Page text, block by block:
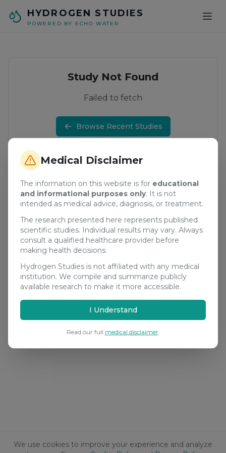
We use cookies to improve your experience and analyze
Medical Disclaimer
The information on this website is for educational
and informational purposes only. It is not
intended as medical advice, diagnosis, or treatment.
The research presented here represents published
scientific studies. Individual results may vary. Always
consult a qualified healthcare provider before
making health decisions.
Hydrogen Studies is not affiliated with any medical
institution. We compile and summarize publicly
available research to make it more accessible.
I Understand
Read our full medical disclaimer.
HYDROGEN STUDIES
POWERED BY ECHO WATER
Study Not Found
Failed to fetch
Browse Recent Studies